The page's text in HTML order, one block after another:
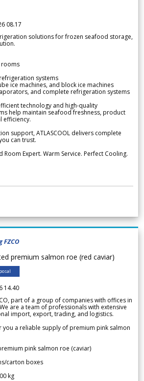
08.17
solutions for frozen seafood storage,
rooms
systems
ice machines, and block ice machines
and complete refrigeration systems
technology and high-quality
help maintain seafood freshness, product
efficiency.
support, ATLASCOOL delivers complete
can trust.
Room Expert. Warm Service. Perfect Cooling.
FZCO
premium salmon roe (red caviar)
14.40
part of a group of companies with offices in
are a team of professionals with extensive
import, export, trading, and logistics.
you a reliable supply of premium pink salmon
pink salmon roe (caviar)
carton boxes
kg